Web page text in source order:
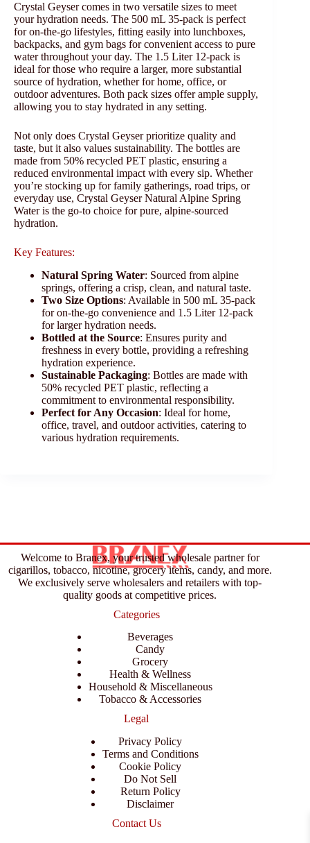
Crystal Geyser comes in two versatile sizes to meet
your hydration needs. The 500 mL 35-pack is perfect
for on-the-go lifestyles, fitting easily into lunchboxes,
backpacks, and gym bags for convenient access to pure
water throughout your day. The 1.5 Liter 12-pack is
ideal for those who require a larger, more substantial
source of hydration, whether for home, office, or
outdoor adventures. Both pack sizes offer ample supply,
allowing you to stay hydrated in any setting.
Not only does Crystal Geyser prioritize quality and
taste, but it also values sustainability. The bottles are
made from 50% recycled PET plastic, ensuring a
reduced environmental impact with every sip. Whether
you’re stocking up for family gatherings, road trips, or
everyday use, Crystal Geyser Natural Alpine Spring
Water is the go-to choice for pure, alpine-sourced
hydration.
Key Features:
Natural Spring Water: Sourced from alpine
springs, offering a crisp, clean, and natural taste.
Two Size Options: Available in 500 mL 35-pack
for on-the-go convenience and 1.5 Liter 12-pack
for larger hydration needs.
Bottled at the Source: Ensures purity and
freshness in every bottle, providing a refreshing
hydration experience.
Sustainable Packaging: Bottles are made with
50% recycled PET plastic, reflecting a
commitment to environmental responsibility.
Perfect for Any Occasion: Ideal for home,
office, travel, and outdoor activities, catering to
various hydration requirements.
Welcome to Branex, your trusted wholesale partner for
cigarillos, tobacco, nicotine, grocery items, candy, and more.
We exclusively serve wholesalers and retailers with top-
quality goods at competitive prices.
Categories
Beverages
Candy
Grocery
Health & Wellness
Household & Miscellaneous
Tobacco & Accessories
Legal
Privacy Policy
Terms and Conditions
Cookie Policy
Do Not Sell
Return Policy
Disclaimer
Contact Us